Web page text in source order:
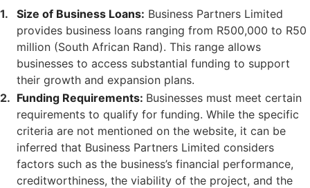
Size of Business Loans: Business Partners Limited
provides business loans ranging from R500,000 to R50
million (South African Rand). This range allows
businesses to access substantial funding to support
their growth and expansion plans.
Funding Requirements: Businesses must meet certain
requirements to qualify for funding. While the specific
criteria are not mentioned on the website, it can be
inferred that Business Partners Limited considers
factors such as the business’s financial performance,
creditworthiness, the viability of the project, and the